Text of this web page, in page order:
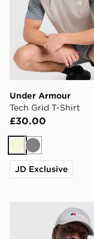
Under Armour
Tech Grid T-Shirt
£30.00
Beige
Grey
JD Exclusive
Berghaus